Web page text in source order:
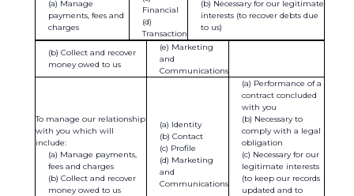
Manage
payments, fees and
charges
Financial
Transaction
Necessary for our legitimate
interests (to recover debts due
to us)
(b) Collect and recover
money owed to us
(e) Marketing
and
Communications
To manage our relationship
with you which will
include:
Manage payments,
fees and charges
Collect and recover
money owed to us
Identity
Contact
Profile
Marketing
and
Communications
Performance of a
contract concluded
with you
Necessary to
comply with a legal
obligation
Necessary for our
legitimate interests
(to keep our records
updated and to